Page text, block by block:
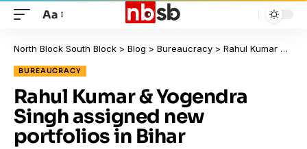
Aa
North Block South Block > Blog > Bureaucracy > Rahul Kumar & Yogendra Singh assigned new portfolios in Bihar
BUREAUCRACY
Rahul Kumar & Yogendra
Singh assigned new
portfolios in Bihar